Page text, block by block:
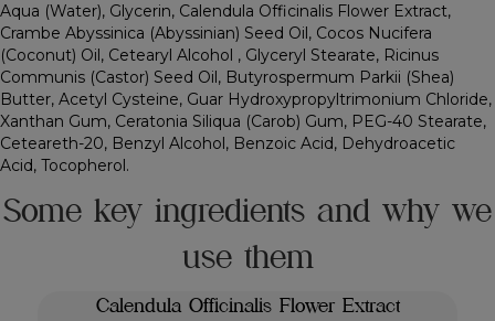
Aqua (Water), Glycerin, Calendula Officinalis Flower Extract,
Crambe Abyssinica (Abyssinian) Seed Oil, Cocos Nucifera
(Coconut) Oil, Cetearyl Alcohol , Glyceryl Stearate, Ricinus
Communis (Castor) Seed Oil, Butyrospermum Parkii (Shea)
Butter, Acetyl Cysteine, Guar Hydroxypropyltrimonium Chloride,
Xanthan Gum, Ceratonia Siliqua (Carob) Gum, PEG-40 Stearate,
Ceteareth-20, Benzyl Alcohol, Benzoic Acid, Dehydroacetic
Acid, Tocopherol.
Some key ingredients and why we
use them
Calendula Officinalis Flower Extract